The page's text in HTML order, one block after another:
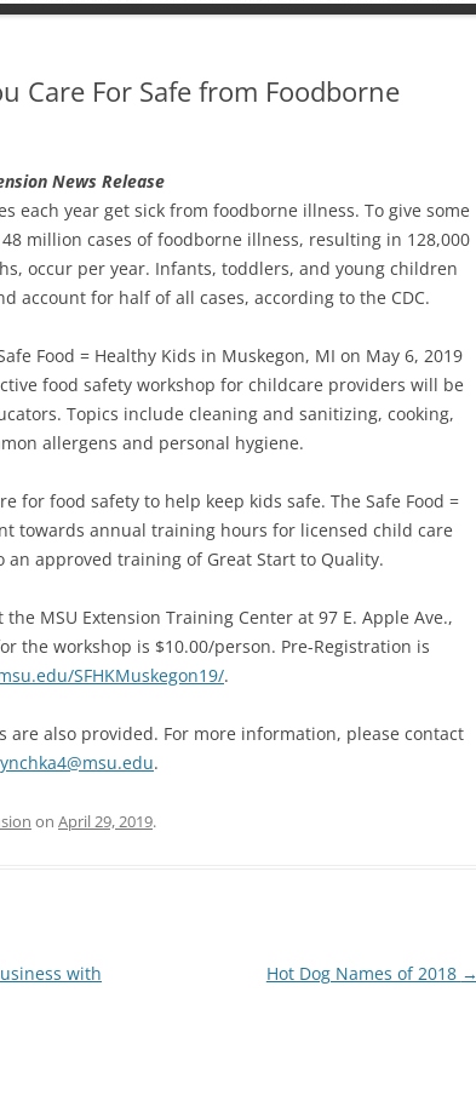
Care For Safe from Foodborne
News Release
each year get sick from foodborne illness. To give some
million cases of foodborne illness, resulting in 128,000
occur per year. Infants, toddlers, and young children
account for half of all cases, according to the CDC.
Food = Healthy Kids in Muskegon, MI on May 6, 2019
food safety workshop for childcare providers will be
Topics include cleaning and sanitizing, cooking,
allergens and personal hygiene.
for food safety to help keep kids safe. The Safe Food =
towards annual training hours for licensed child care
an approved training of Great Start to Quality.
MSU Extension Training Center at 97 E. Apple Ave.,
the workshop is $10.00/person. Pre-Registration is
SFHKMuskegon19/.
are also provided. For more information, please contact
.
on April 29, 2019.
with
Hot Dog Names of 2018 →